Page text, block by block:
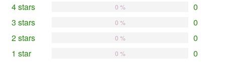
4 stars 0
0 %
3 stars 0
0 %
2 stars 0
0 %
1 star 0
0 %